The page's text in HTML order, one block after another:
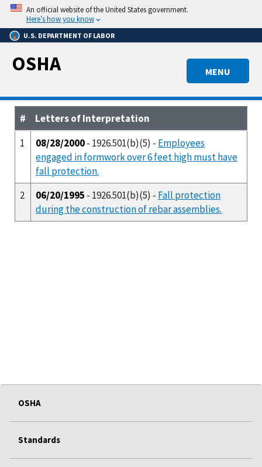
Skip
main
content
An official website of the United States government.
Here’s how you know
U.S. DEPARTMENT OF LABOR
MENU
OSHA
#
Letters of Interpretation
1
08/28/2000- 1926.501(b)(5) - Employees
engaged in formwork over 6 feet high must have
fall protection.
2
06/20/1995 - 1926.501(b)(5) - Fall protection
during the construction of rebar assemblies.
OSHA
Standards